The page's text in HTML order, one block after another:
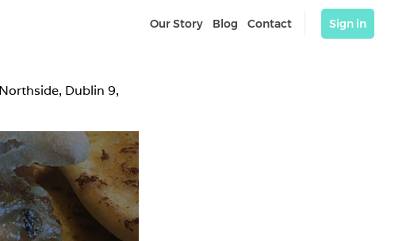
Our Story Blog Contact Sign in
Dublin 9,